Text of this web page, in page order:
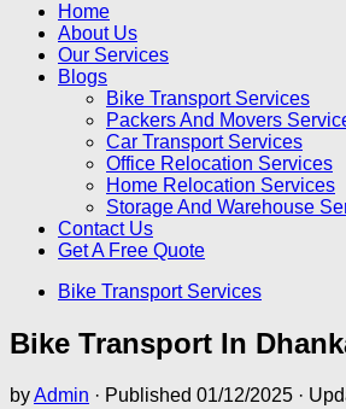
Home
About Us
Our Services
Blogs
Bike Transport Services
Packers And Movers
Car Transport Services
Office Relocation Services
Home Relocation Services
Storage And Warehouse
Contact Us
Get A Free Quote
Bike Transport Services
Bike Transport In
byAdmin · Published 01/12/2025 ·